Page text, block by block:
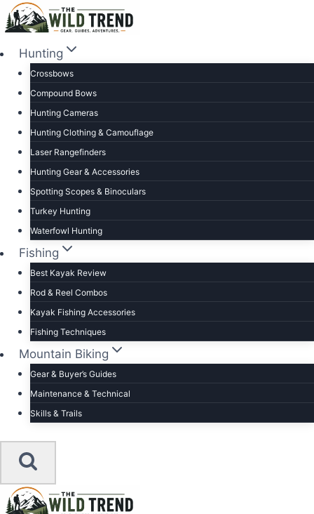
Skip
to
contentHunting
Crossbows
Compound Bows
Hunting Cameras
Hunting Clothing & Camouflage
Laser Rangefinders
Hunting Gear & Accessories
Spotting Scopes & Binoculars
Turkey Hunting
Waterfowl Hunting
Fishing
Best Kayak Review
Rod & Reel Combos
Kayak Fishing Accessories
Fishing Techniques
Mountain Biking
Gear & Buyer’s Guides
Maintenance & Technical
Skills & Trails